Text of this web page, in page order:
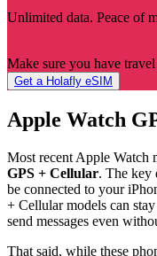
Unlimited data. Peace of
Make sure you have
Get a Holafly eSIM
Apple Watch
Most recent Apple
GPS + Cellular. The key
be connected to your
+ Cellular models can
send messages even
That said, while these